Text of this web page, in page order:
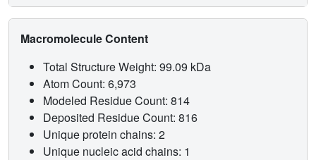
Macromolecule Content
Total Structure Weight: 99.09 kDa
Atom Count: 6,973
Modeled Residue Count: 814
Deposited Residue Count: 816
Unique protein chains: 2
Unique nucleic acid chains: 1